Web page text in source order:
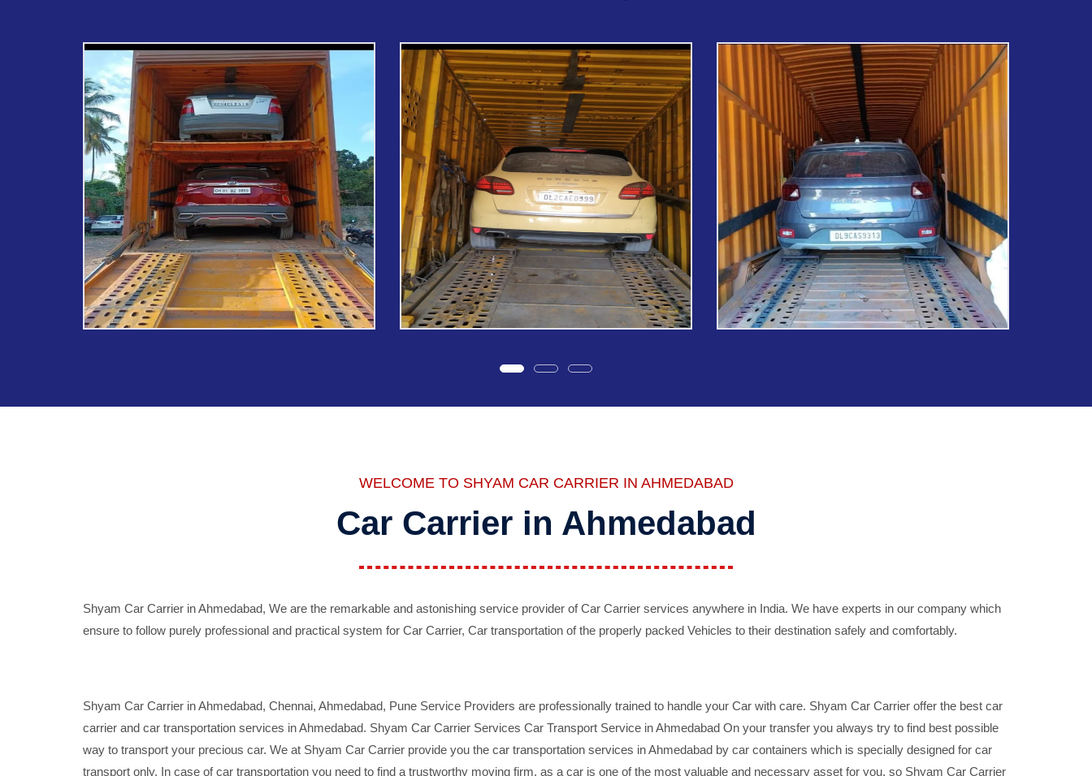
WELCOME TO SHYAM CAR CARRIER IN AHMEDABAD
Car Carrier in Ahmedabad
Shyam Car Carrier in Ahmedabad, We are the remarkable and astonishing service provider of Car Carrier services anywhere in India. We have experts in our company which
ensure to follow purely professional and practical system for Car Carrier, Car transportation of the properly packed Vehicles to their destination safely and comfortably.
Shyam Car Carrier in Ahmedabad, Chennai, Ahmedabad, Pune Service Providers are professionally trained to handle your Car with care. Shyam Car Carrier offer the best car
carrier and car transportation services in Ahmedabad. Shyam Car Carrier Services Car Transport Service in Ahmedabad On your transfer you always try to find best possible
way to transport your precious car. We at Shyam Car Carrier provide you the car transportation services in Ahmedabad by car containers which is specially designed for car
transport only. In case of car transportation you need to find a trustworthy moving firm, as a car is one of the most valuable and necessary asset for you, so Shyam Car Carrier